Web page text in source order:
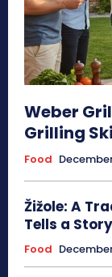
Weber
Grilling
Food
Žižole: A
Tells a Story
Food